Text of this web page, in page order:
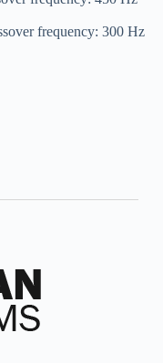
frequency: 300 Hz